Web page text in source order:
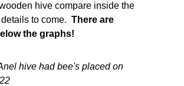
hive compare inside the
to come. There are
the graphs!
hive had bee's placed on